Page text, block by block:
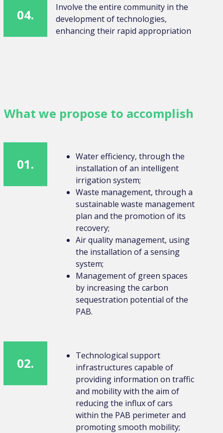
04.
Involve the entire community in the
development of technologies,
enhancing their rapid appropriation
What we propose to accomplish
01.
Water efficiency, through the
installation of an intelligent
irrigation system;
Waste management, through a
sustainable waste management
plan and the promotion of its
recovery;
Air quality management, using
the installation of a sensing
system;
Management of green spaces
by increasing the carbon
sequestration potential of the
PAB.
02.
Technological support
infrastructures capable of
providing information on traffic
and mobility with the aim of
reducing the influx of cars
within the PAB perimeter and
promoting smooth mobility;